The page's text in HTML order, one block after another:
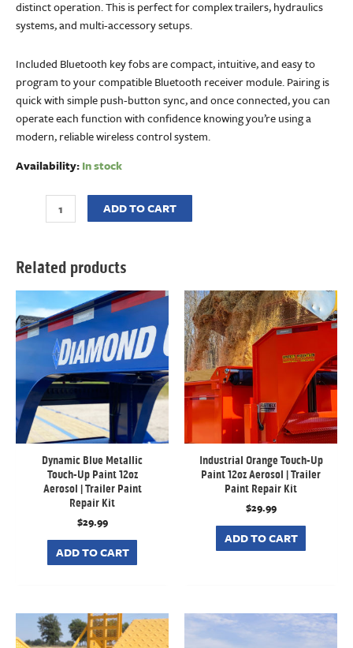
distinct operation. This is perfect for complex trailers, hydraulics
systems, and multi-accessory setups.
Included Bluetooth key fobs are compact, intuitive, and easy to
program to your compatible Bluetooth receiver module. Pairing is
quick with simple push-button sync, and once connected, you can
operate each function with confidence knowing you’re using a
modern, reliable wireless control system.
Availability:In stock
ADD TO CART
Related products
Dynamic Blue Metallic
Touch-Up Paint 12oz
Aerosol | Trailer Paint
Repair Kit
$29.99
ADD TO CART
Industrial Orange Touch-Up
Paint 12oz Aerosol | Trailer
Paint Repair Kit
$29.99
ADD TO CART